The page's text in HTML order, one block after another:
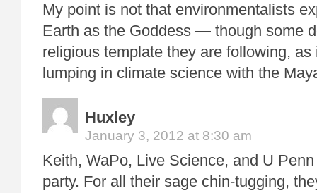
My point is not that environmentalists
Earth as the Goddess — though some
religious template they are following, as
lumping in climate science with the
Huxley
January 3, 2012 at 8:30 am
Keith, WaPo, Live Science, and U
party. For all their sage chin-tugging,